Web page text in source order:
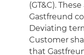
(GT&C).
Gastfreund
Deviating
Customer
that